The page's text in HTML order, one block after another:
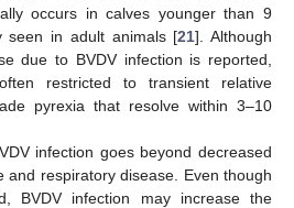
occurs in calves younger than 9
seen in adult animals [21]. Although
due to BVDV infection is reported,
restricted to transient relative
pyrexia that resolve within 3–10
infection goes beyond decreased
and respiratory disease. Even though
BVDV infection may increase the